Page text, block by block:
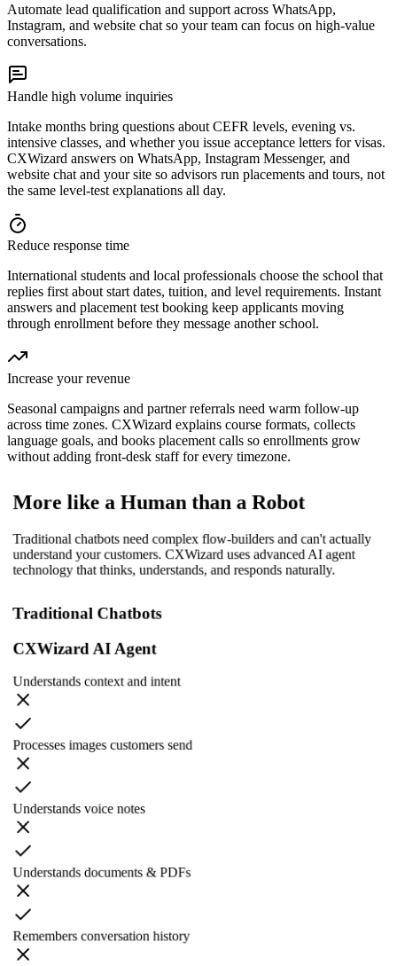
Automate lead qualification and support across WhatsApp,
Instagram, and website chat so your team can focus on high-value
conversations.
Handle high volume inquiries
Intake months bring questions about CEFR levels, evening vs.
intensive classes, and whether you issue acceptance letters for visas.
CXWizard answers on WhatsApp, Instagram Messenger, and
website chat and your site so advisors run placements and tours, not
the same level-test explanations all day.
Reduce response time
International students and local professionals choose the school that
replies first about start dates, tuition, and level requirements. Instant
answers and placement test booking keep applicants moving
through enrollment before they message another school.
Increase your revenue
Seasonal campaigns and partner referrals need warm follow-up
across time zones. CXWizard explains course formats, collects
language goals, and books placement calls so enrollments grow
without adding front-desk staff for every timezone.
More like a Human than a Robot
Traditional chatbots need complex flow-builders and can't actually
understand your customers. CXWizard uses advanced AI agent
technology that thinks, understands, and responds naturally.
Traditional Chatbots
CXWizard AI Agent
Understands context and intent
Processes images customers send
Understands voice notes
Understands documents & PDFs
Remembers conversation history